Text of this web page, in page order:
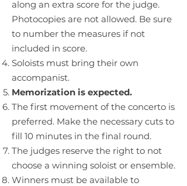
along an extra score for the judge.
Photocopies are not allowed. Be sure
to number the measures if not
included in score.
Soloists must bring their own
accompanist.
Memorization is expected.
The first movement of the concerto is
preferred. Make the necessary cuts to
fill 10 minutes in the final round.
The judges reserve the right to not
choose a winning soloist or ensemble.
Winners must be available to